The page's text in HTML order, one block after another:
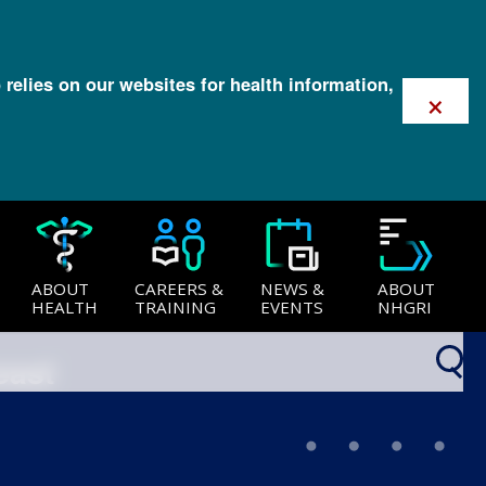
on our websites for health information,
×
ABOUT
HEALTH
CAREERS &
TRAINING
NEWS &
EVENTS
ABOUT
NHGRI